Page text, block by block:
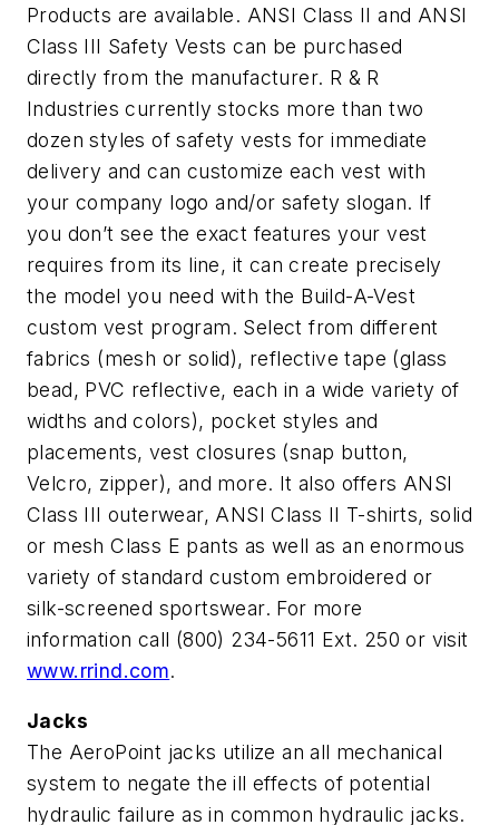
Products are available. ANSI Class II and ANSI
Class III Safety Vests can be purchased
directly from the manufacturer. R & R
Industries currently stocks more than two
dozen styles of safety vests for immediate
delivery and can customize each vest with
your company logo and/or safety slogan. If
you don’t see the exact features your vest
requires from its line, it can create precisely
the model you need with the Build-A-Vest
custom vest program. Select from different
fabrics (mesh or solid), reflective tape (glass
bead, PVC reflective, each in a wide variety of
widths and colors), pocket styles and
placements, vest closures (snap button,
Velcro, zipper), and more. It also offers ANSI
Class III outerwear, ANSI Class II T-shirts, solid
or mesh Class E pants as well as an enormous
variety of standard custom embroidered or
silk-screened sportswear. For more
information call (800) 234-5611 Ext. 250 or visit
www.rrind.com.
Jacks
The AeroPoint jacks utilize an all mechanical
system to negate the ill effects of potential
hydraulic failure as in common hydraulic jacks.